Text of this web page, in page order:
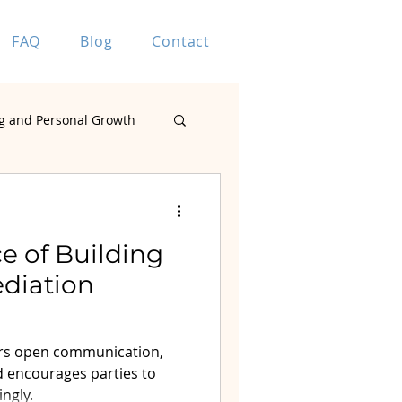
FAQ Blog Contact
and Personal Growth
of Building
open communication,
encourages parties to